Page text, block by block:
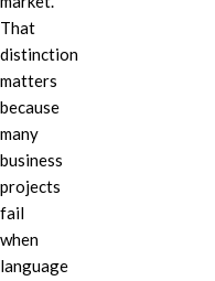
That
distinction
matters
because
many
business
projects
fail
when
language